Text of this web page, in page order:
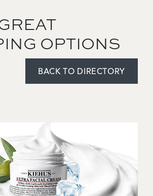
OPTIONS
BACK TO DIRECTORY